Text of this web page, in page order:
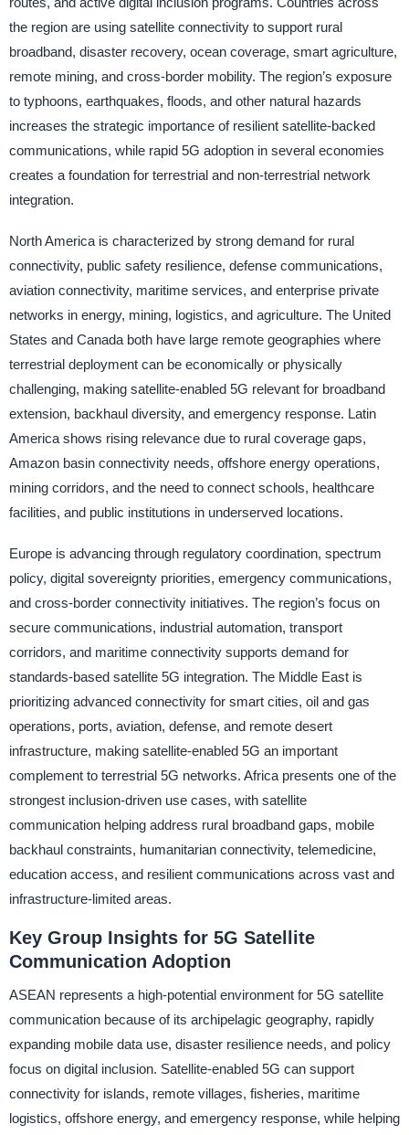
the region are using satellite connectivity to support rural
broadband, disaster recovery, ocean coverage, smart agriculture,
remote mining, and cross-border mobility. The region’s exposure
to typhoons, earthquakes, floods, and other natural hazards
increases the strategic importance of resilient satellite-backed
communications, while rapid 5G adoption in several economies
creates a foundation for terrestrial and non-terrestrial network
integration.
North America is characterized by strong demand for rural
connectivity, public safety resilience, defense communications,
aviation connectivity, maritime services, and enterprise private
networks in energy, mining, logistics, and agriculture. The United
States and Canada both have large remote geographies where
terrestrial deployment can be economically or physically
challenging, making satellite-enabled 5G relevant for broadband
extension, backhaul diversity, and emergency response. Latin
America shows rising relevance due to rural coverage gaps,
Amazon basin connectivity needs, offshore energy operations,
mining corridors, and the need to connect schools, healthcare
facilities, and public institutions in underserved locations.
Europe is advancing through regulatory coordination, spectrum
policy, digital sovereignty priorities, emergency communications,
and cross-border connectivity initiatives. The region’s focus on
secure communications, industrial automation, transport
corridors, and maritime connectivity supports demand for
standards-based satellite 5G integration. The Middle East is
prioritizing advanced connectivity for smart cities, oil and gas
operations, ports, aviation, defense, and remote desert
infrastructure, making satellite-enabled 5G an important
complement to terrestrial 5G networks. Africa presents one of the
strongest inclusion-driven use cases, with satellite
communication helping address rural broadband gaps, mobile
backhaul constraints, humanitarian connectivity, telemedicine,
education access, and resilient communications across vast and
infrastructure-limited areas.
Key Group Insights for 5G Satellite
Communication Adoption
ASEAN represents a high-potential environment for 5G satellite
communication because of its archipelagic geography, rapidly
expanding mobile data use, disaster resilience needs, and policy
focus on digital inclusion. Satellite-enabled 5G can support
connectivity for islands, remote villages, fisheries, maritime
logistics, offshore energy, and emergency response, while helping